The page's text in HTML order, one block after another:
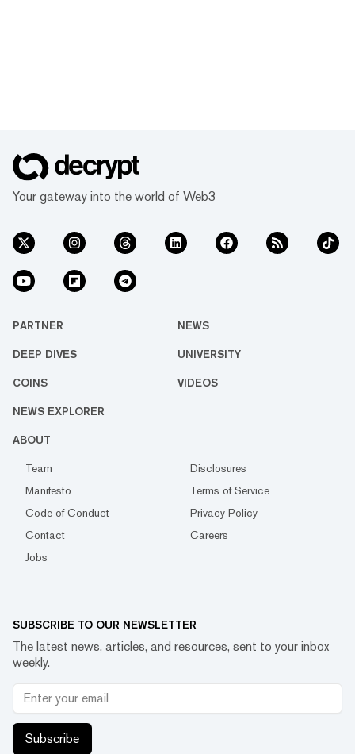
Your gateway into the world of Web3
PARTNER NEWS
DEEP DIVES UNIVERSITY
COINS VIDEOS
NEWS EXPLORER
ABOUT
Team
Disclosures
Manifesto
Terms of Service
Code of Conduct
Privacy Policy
Contact
Careers
Jobs
SUBSCRIBE TO OUR NEWSLETTER
The latest news, articles, and resources, sent to your inbox
weekly.
Subscribe